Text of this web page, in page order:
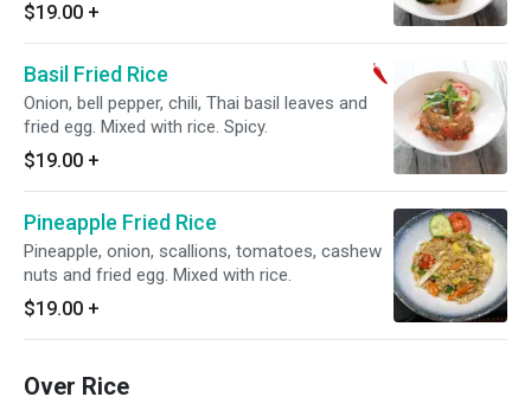
$19.00 +
Basil Fried Rice
Onion, bell pepper, chili, Thai basil leaves and
fried egg. Mixed with rice. Spicy.
$19.00 +
Pineapple Fried Rice
Pineapple, onion, scallions, tomatoes, cashew
nuts and fried egg. Mixed with rice.
$19.00 +
Over Rice